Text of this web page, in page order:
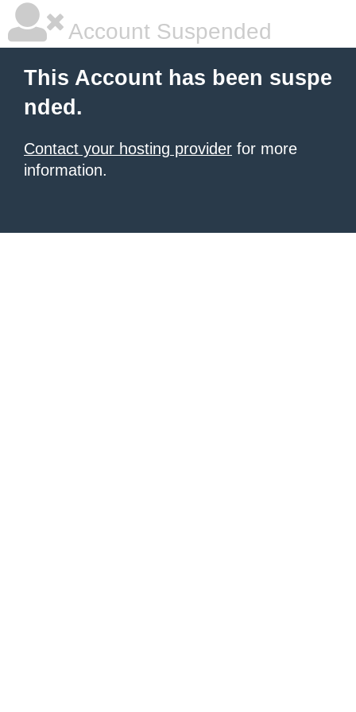
Account Suspended
This Account has been suspe
nded.
Contact your hosting provider for more
information.